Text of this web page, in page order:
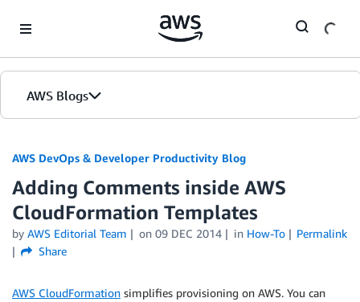
AWS Blogs
AWS DevOps & Developer Productivity Blog
Adding Comments inside AWS
CloudFormation Templates
by AWS Editorial Team on 09 DEC 2014 in How-To
Permalink
Share
AWS CloudFormation simplifies provisioning on AWS. You can